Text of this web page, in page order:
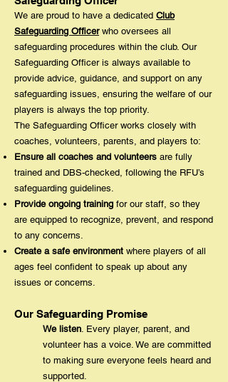
We are proud to have a dedicated Club
Safeguarding Officerwho oversees all
safeguarding procedures within the club. Our
Safeguarding Officer is always available to
provide advice, guidance, and support on any
safeguarding issues, ensuring the welfare of our
players is always the top priority.
The Safeguarding Officer works closely with
coaches, volunteers, parents, and players to:
Ensure all coaches and volunteers are fully
trained and DBS-checked, following the RFU’s
safeguarding guidelines.
Provide ongoing training for our staff, so they
are equipped to recognize, prevent, and respond
to any concerns.
Create a safe environment where players of all
ages feel confident to speak up about any
issues or concerns.
Our Safeguarding Promise
We listen . Every player, parent, and
volunteer has a voice. We are committed
to making sure everyone feels heard and
supported.